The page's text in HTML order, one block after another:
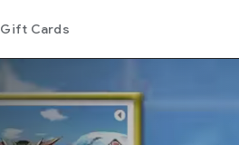
Gift Cards